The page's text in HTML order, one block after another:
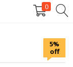
0
REGISTER
5%
off